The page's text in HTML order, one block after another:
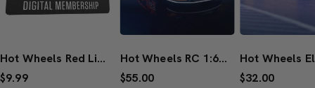
Hot Wheels Red Line Club 1-Year Digital Membership
$9.99
Hot Wheels RC 1:64 Lamborghini Temerario Alleggerita
$55.00
$32.00